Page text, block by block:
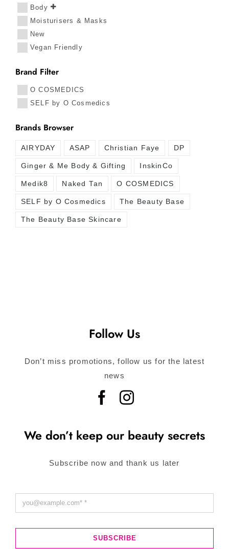
Body
Moisturisers & Masks
New
Vegan Friendly
Brand Filter
O COSMEDICS
SELF by O Cosmedics
Brands Browser
AIRYDAY ASAP Christian Faye DP
Ginger & Me Body & Gifting InskinCo
Medik8 Naked Tan O COSMEDICS
SELF by O Cosmedics The Beauty Base
The Beauty Base Skincare
Follow Us
Don’t miss promotions, follow us for the latest
news
We don’t keep our beauty secrets
Subscribe now and thank us later
SUBSCRIBE